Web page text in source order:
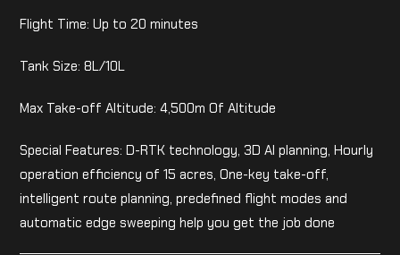
Flight Time: Up to 20 minutes
Tank Size: 8L/10L
Max Take-off Altitude: 4,500m Of Altitude
Special Features: D-RTK technology, 3D AI planning, Hourly
operation efficiency of 15 acres, One-key take-off,
intelligent route planning, predefined flight modes and
automatic edge sweeping help you get the job done